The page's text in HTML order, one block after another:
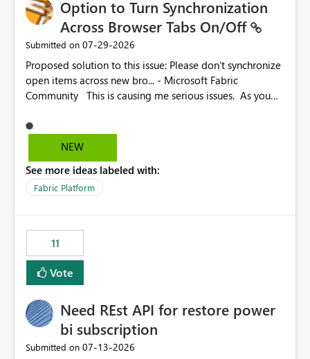
Option to Turn Synchronization
Across Browser Tabs On/Off
Submitted on ‎07-29-2026
Proposed solution to this issue: Please don't synchronize
open items across new bro... - Microsoft Fabric
Community This is causing me serious issues. As you
NEW
See more ideas labeled with:
Fabric Platform
11
Vote
Need REst API for restore power
bi subscription
Submitted on ‎07-13-2026